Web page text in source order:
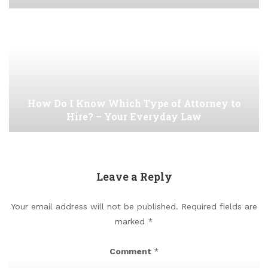
How Do I Know Which Type of Attorney to
Hire? – Your Everyday Law
Leave a Reply
Your email address will not be published. Required fields are
marked *
Comment *